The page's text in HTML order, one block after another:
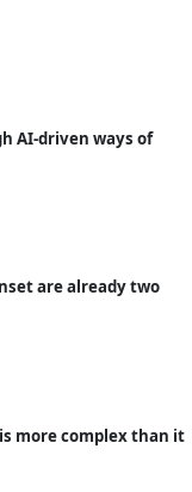
AI-driven ways of
are already two
more complex than it